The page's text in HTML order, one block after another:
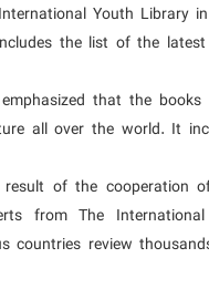
Youth Library
the list of the
that the
all over the world. It
of the cooperation
from The
countries review